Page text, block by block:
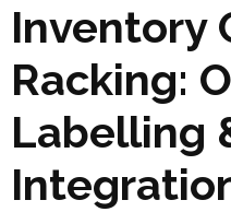
Inventory
Racking:
Labelling